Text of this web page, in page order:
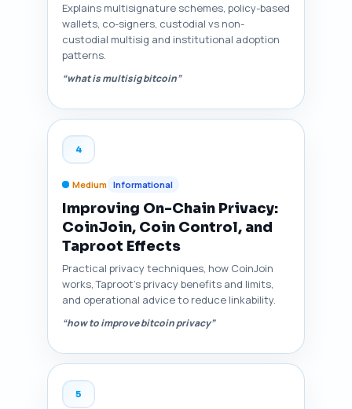
Explains multisignature schemes, policy-based
wallets, co-signers, custodial vs non-
custodial multisig and institutional adoption
patterns.
“what is multisig bitcoin”
4
Medium Informational
Improving On-Chain Privacy:
CoinJoin, Coin Control, and
Taproot Effects
Practical privacy techniques, how CoinJoin
works, Taproot's privacy benefits and limits,
and operational advice to reduce linkability.
“how to improve bitcoin privacy”
5